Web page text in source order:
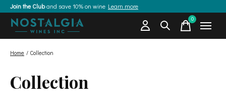
Join the Cluband save 10% on wine Learn more
0items
Home / Collection
Collection